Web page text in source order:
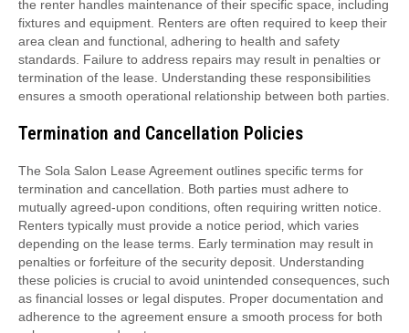
the renter handles maintenance of their specific space‚ including
fixtures and equipment. Renters are often required to keep their
area clean and functional‚ adhering to health and safety
standards. Failure to address repairs may result in penalties or
termination of the lease. Understanding these responsibilities
ensures a smooth operational relationship between both parties.
Termination and Cancellation Policies
The Sola Salon Lease Agreement outlines specific terms for
termination and cancellation. Both parties must adhere to
mutually agreed-upon conditions‚ often requiring written notice.
Renters typically must provide a notice period‚ which varies
depending on the lease terms. Early termination may result in
penalties or forfeiture of the security deposit. Understanding
these policies is crucial to avoid unintended consequences‚ such
as financial losses or legal disputes. Proper documentation and
adherence to the agreement ensure a smooth process for both